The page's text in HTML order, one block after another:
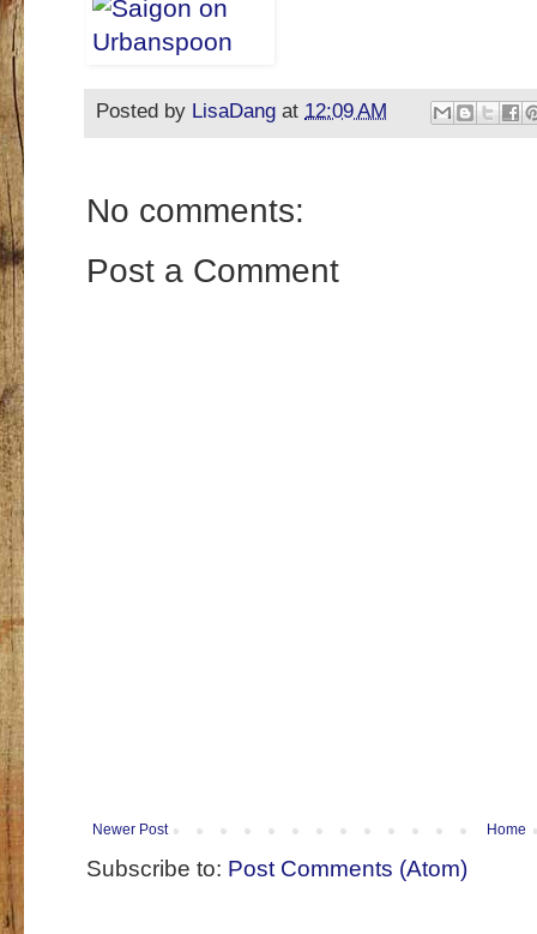
Posted by LisaDang at 12:09 AM
No comments:
Post a Comment
Newer Post Home
Subscribe to: Post Comments (Atom)